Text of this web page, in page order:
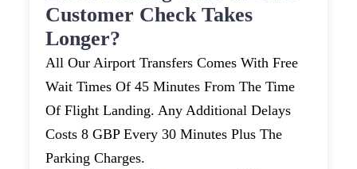
Customer Check Takes
Longer?
All Our Airport Transfers Comes With Free
Wait Times Of 45 Minutes From The Time
Of Flight Landing. Any Additional Delays
Costs 8 GBP Every 30 Minutes Plus The
Parking Charges.